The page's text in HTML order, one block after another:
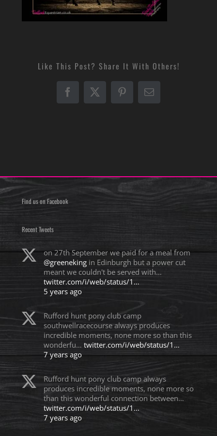
Like This Post? Share It With Others!
Facebook
X PinterestEmail
Find us on Facebook
Recent Tweets
on 27th September we paid for a meal from
@greenekingin Edinburgh but a power cut
meant we couldn't be served with…
twitter.com/i/web/status/1…
5 years ago
Rufford hunt pony club camp
southwellracecourse always produces
incredible moments, none more so than this
wonderfu… twitter.com/i/web/status/1…
7 years ago
Rufford hunt pony club camp always
produces incredible moments, none more so
than this wonderful connection between…
twitter.com/i/web/status/1…
7 years ago